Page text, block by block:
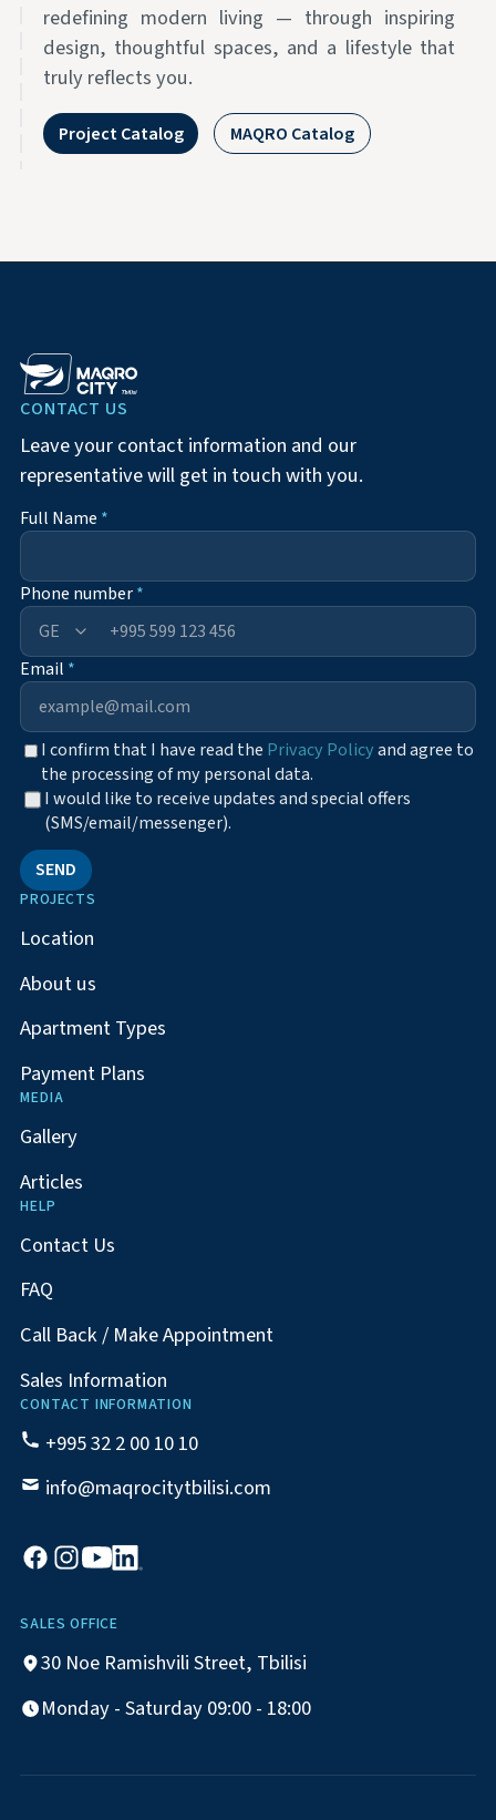
redefining modern living — through inspiring
design, thoughtful spaces, and a lifestyle that
truly reflects you.
Project Catalog MAQRO Catalog
CONTACT US
Leave your contact information and our
representative will get in touch with you.
Full Name *
Phone number*
+995
Email *
I confirm that I have read the Privacy Policyand agree to
the processing of my personal data.
I would like to receive updates and special offers
(SMS/email/messenger).
SEND
PROJECTS
Location
About us
Apartment Types
Payment Plans
MEDIA
Gallery
Articles
HELP
Contact Us
FAQ
Call Back / Make Appointment
Sales Information
CONTACT INFORMATION
+995 32 2 00 10 10
info@maqrocitytbilisi.com
SALES OFFICE
30 Noe Ramishvili Street, Tbilisi
Monday - Saturday 09:00 - 18:00